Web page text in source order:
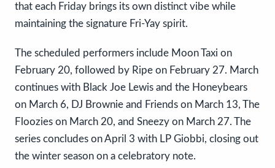
that each Friday brings its own distinct vibe while
maintaining the signature Fri-Yay spirit.
The scheduled performers include Moon Taxi on
February 20, followed by Ripe on February 27. March
continues with Black Joe Lewis and the Honeybears
on March 6, DJ Brownie and Friends on March 13, The
Floozies on March 20, and Sneezy on March 27. The
series concludes on April 3 with LP Giobbi, closing out
the winter season on a celebratory note.